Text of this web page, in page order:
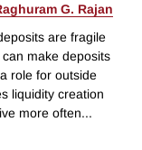
G. Rajan
are fragile
make deposits
role for outside
liquidity creation
more often...